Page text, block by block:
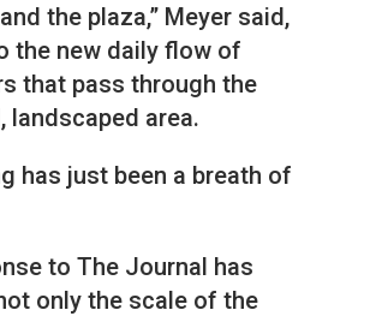
the plaza,” Meyer said,
the new daily flow of
that pass through the
landscaped area.
has just been a breath of
to The Journal has
only the scale of the